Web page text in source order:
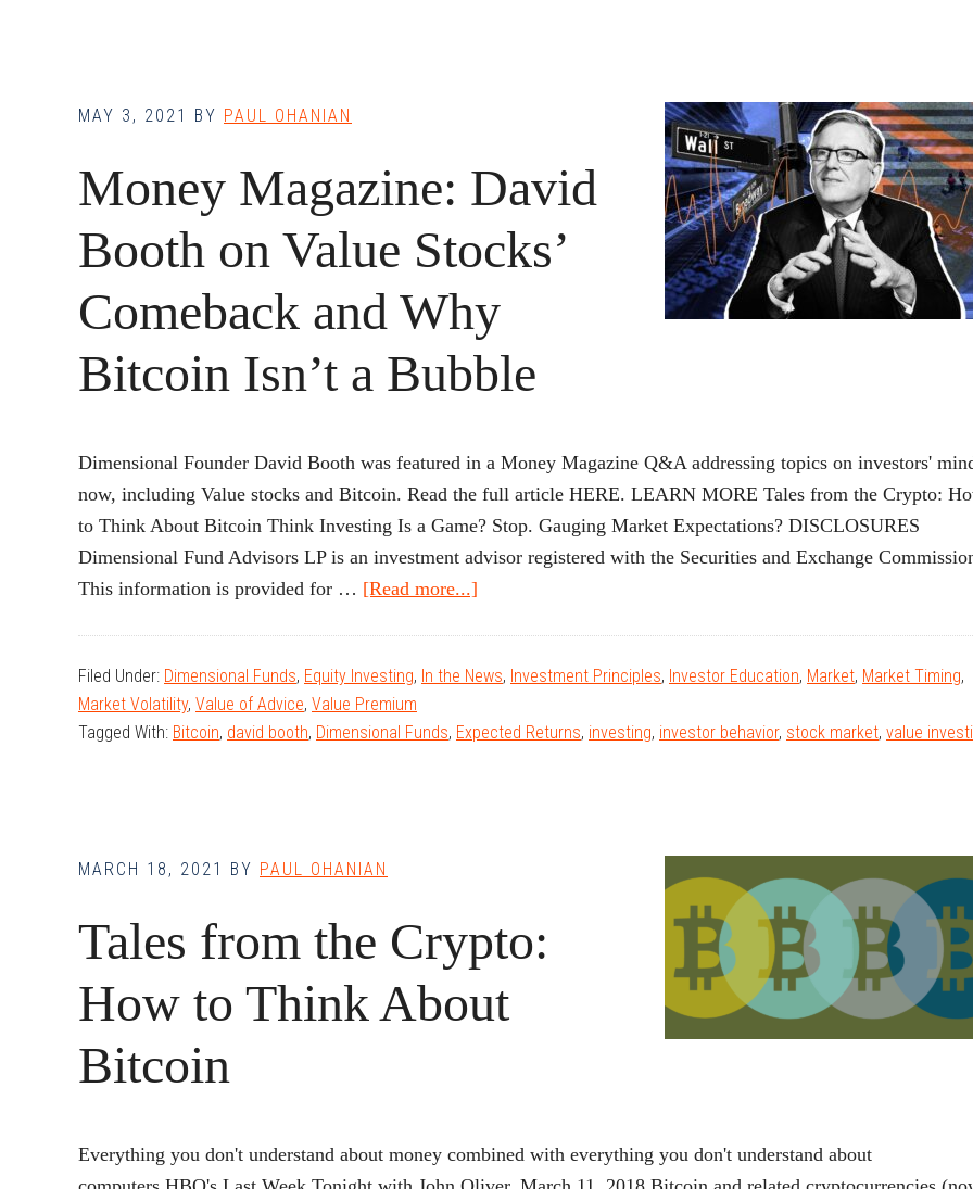
Headlines.
MAY 3, 2021 BY PAUL OHANIAN
Money Magazine: David
Booth on Value Stocks’
Comeback and Why
Bitcoin Isn’t a Bubble
Dimensional Founder David Booth was featured in a Money Magazine Q&A addressing topics on investors'
now, including Value stocks and Bitcoin. Read the full article HERE. LEARN MORE Tales from the Crypto:
to Think About Bitcoin Think Investing Is a Game? Stop. Gauging Market Expectations? DISCLOSURES
Dimensional Fund Advisors LP is an investment advisor registered with the Securities and Exchange
This information is provided for … [Read more...]
David
on
Bitcoin
Isn’t
a
Filed Under: Dimensional Funds, Equity Investing, In the News, Investment Principles, Investor Education, Market, Market Timing,
Market Volatility, Value of Advice, Value Premium
Tagged With: Bitcoin, david booth, Dimensional Funds, Expected Returns, investing, investor behavior, stock market, value
MARCH 18, 2021 BY PAUL OHANIAN
Tales from the Crypto:
How to Think About
Bitcoin
Everything you don't understand about money combined with everything you don't understand about